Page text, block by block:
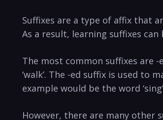
Suffixes are a type of affix that
As a result, learning suffixes
The most common suffixes are
‘walk’. The -ed suffix is used to
example would be the word
However, there are many other